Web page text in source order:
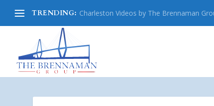
TRENDING: Charleston Videos by The Brennaman